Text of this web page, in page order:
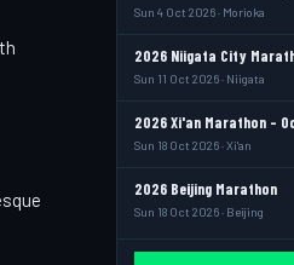
Sun 4 Oct 2026 · Morioka
2026 Niigata City
Sun 11 Oct 2026 · Niigata
2026 Xi'an Marathon -
Sun 18 Oct 2026 · Xi'an
2026 Beijing Marathon
Sun 18 Oct 2026 · Beijing